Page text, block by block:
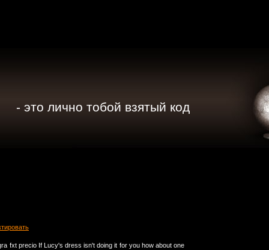
- это лично тобой взятый код
fxt precio If Lucy's dress isn't doing it for you how about one